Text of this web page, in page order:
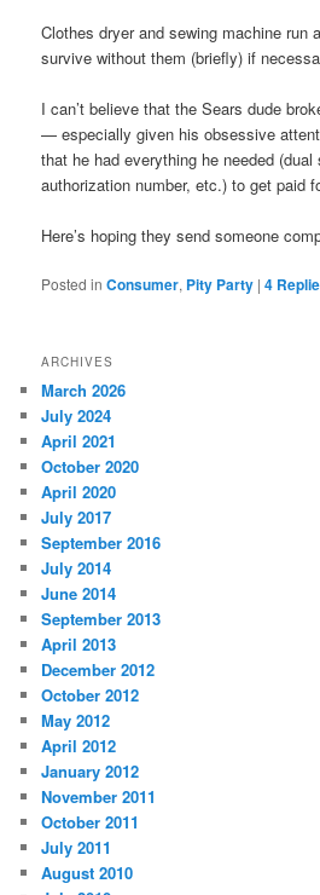
Clothes dryer and sewing machine
survive without them (briefly) if
I can’t believe that the Sears dude
— especially given his obsessive
that he had everything he needed
authorization number, etc.) to get paid
Here’s hoping they send someone
Posted in Consumer, Pity Party |4
ARCHIVES
March 2026
July 2024
April 2021
October 2020
April 2020
July 2017
September 2016
July 2014
June 2014
September 2013
April 2013
December 2012
October 2012
May 2012
April 2012
January 2012
November 2011
October 2011
July 2011
August 2010